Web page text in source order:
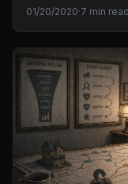
01/20/2020·7 min read